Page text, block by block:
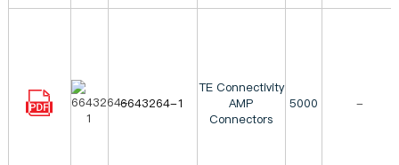
6643264-1
TE Connectivity
AMP
Connectors
5000 -